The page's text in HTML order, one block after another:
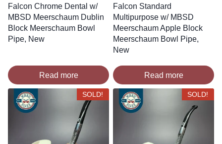
Falcon Chrome Dental w/
MBSD Meerschaum Dublin
Block Meerschaum Bowl
Pipe, New
Read more
Falcon Standard
Multipurpose w/ MBSD
Meerschaum Apple Block
Meerschaum Bowl Pipe,
New
Read more
SOLD! SOLD!